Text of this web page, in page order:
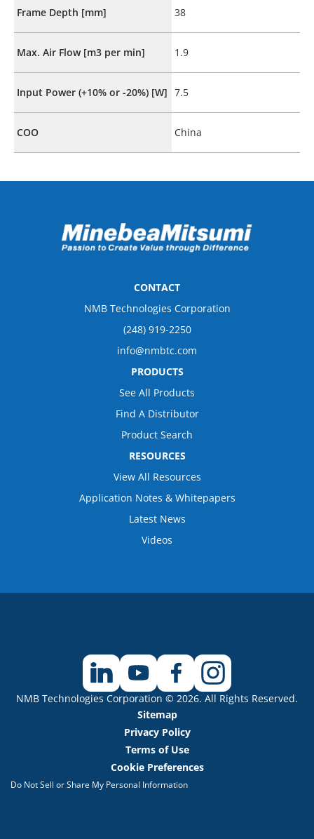
Frame Depth [mm] 38
Max. Air Flow [m3 per min] 1.9
Input Power (+10% or -20%) [W] 7.5
COO China
CONTACT
NMB Technologies Corporation
(248) 919-2250
info@nmbtc.com
PRODUCTS
See All Products
Find A Distributor
Product Search
RESOURCES
View All Resources
Application Notes & Whitepapers
Latest News
Videos
NMB Technologies Corporation © 2026. All Rights Reserved.
Sitemap
Privacy Policy
Terms of Use
Cookie Preferences
Do Not Sell or Share My Personal Information